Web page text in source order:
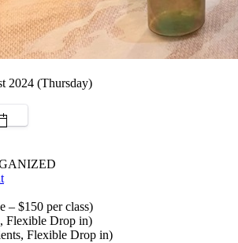
2024 (Thursday)
– $150 per class)
Flexible Drop in)
Flexible Drop in)